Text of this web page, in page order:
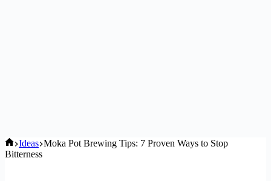
Home
Ideas Moka Pot Brewing Tips: 7 Proven Ways to Stop
Bitterness